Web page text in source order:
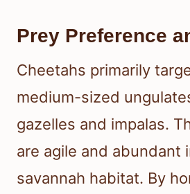
Prey Preference
Cheetahs primarily
medium-sized
gazelles and impalas.
are agile and abundant
savannah habitat. By